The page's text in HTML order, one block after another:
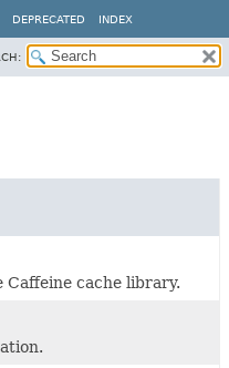
DEPRECATED INDEX
cache library.